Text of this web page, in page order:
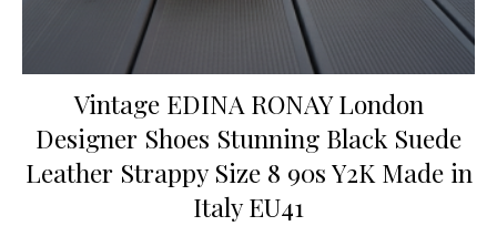
Vintage EDINA RONAY London
Designer Shoes Stunning Black Suede
Leather Strappy Size 8 90s Y2K Made in
Italy EU41